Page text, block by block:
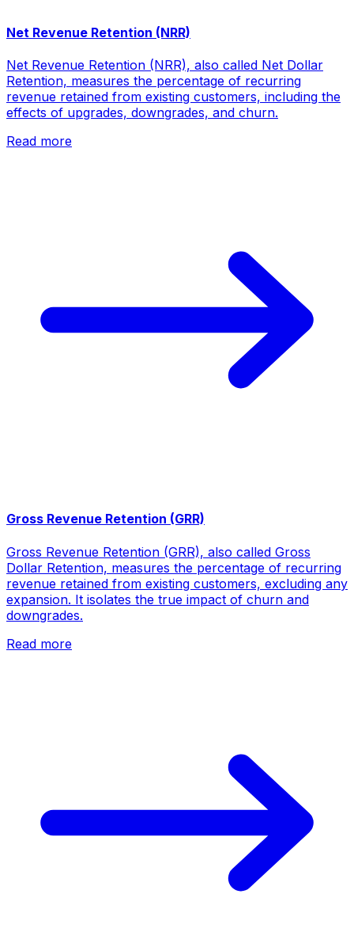
Net Revenue Retention (NRR)
Net Revenue Retention (NRR), also called Net Dollar
Retention, measures the percentage of recurring
revenue retained from existing customers, including the
effects of upgrades, downgrades, and churn.
Read more
Gross Revenue Retention (GRR)
Gross Revenue Retention (GRR), also called Gross
Dollar Retention, measures the percentage of recurring
revenue retained from existing customers, excluding any
expansion. It isolates the true impact of churn and
downgrades.
Read more